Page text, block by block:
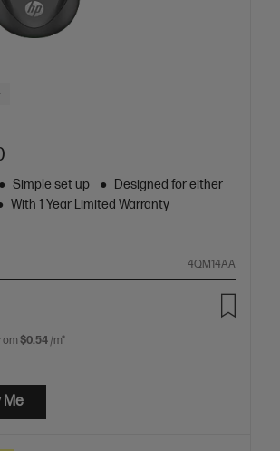
Simple set up
Designed for either
With 1 Year Limited Warranty
4QM14AA
$0.54 /m*
Me